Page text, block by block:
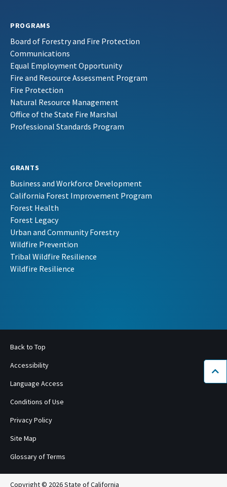
PROGRAMS
Board of Forestry and Fire Protection
Communications
Equal Employment Opportunity
Fire and Resource Assessment Program
Fire Protection
Natural Resource Management
Office of the State Fire Marshal
Professional Standards Program
GRANTS
Business and Workforce Development
California Forest Improvement Program
Forest Health
Forest Legacy
Urban and Community Forestry
Wildfire Prevention
Tribal Wildfire Resilience
Wildfire Resilience
Back to Top
Accessibility
Language Access
Conditions of Use
Privacy Policy
Site Map
Glossary of Terms
Copyright © 2026 State of California